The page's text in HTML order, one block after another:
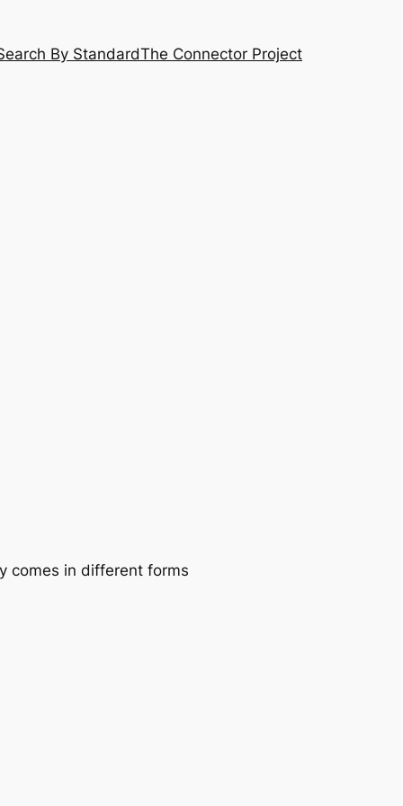
By StandardThe Connector Project
comes in different forms